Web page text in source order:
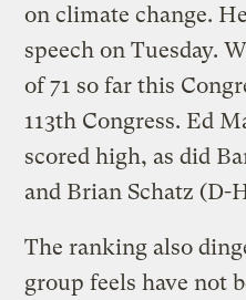
on climate change.
speech on Tuesday.
of 71 so far this
113th Congress. Ed
scored high, as did
and Brian Schatz (D-
The ranking also
group feels have not